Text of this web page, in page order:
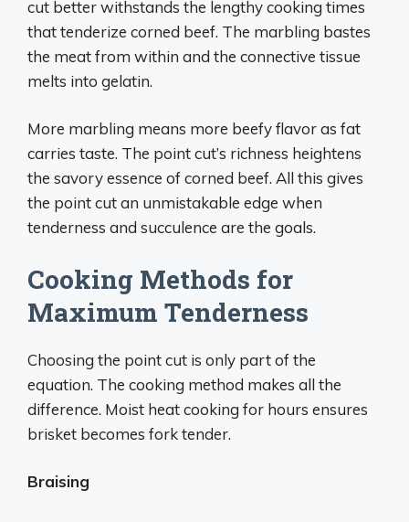
cut better withstands the lengthy cooking times
that tenderize corned beef. The marbling bastes
the meat from within and the connective tissue
melts into gelatin.
More marbling means more beefy flavor as fat
carries taste. The point cut’s richness heightens
the savory essence of corned beef. All this gives
the point cut an unmistakable edge when
tenderness and succulence are the goals.
Cooking Methods for
Maximum Tenderness
Choosing the point cut is only part of the
equation. The cooking method makes all the
difference. Moist heat cooking for hours ensures
brisket becomes fork tender.
Braising